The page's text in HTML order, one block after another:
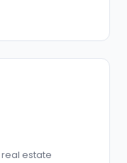
estate